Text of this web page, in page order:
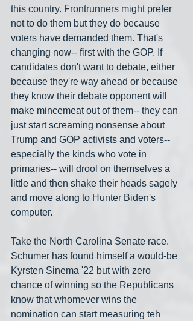
this country. Frontrunners might prefer
not to do them but they do because
voters have demanded them. That's
changing now-- first with the GOP. If
candidates don't want to debate, either
because they're way ahead or because
they know their debate opponent will
make mincemeat out of them-- they can
just start screaming nonsense about
Trump and GOP activists and voters--
especially the kinds who vote in
primaries-- will drool on themselves a
little and then shake their heads sagely
and move along to Hunter Biden's
computer.
Take the North Carolina Senate race.
Schumer has found himself a would-be
Kyrsten Sinema '22 but with zero
chance of winning so the Republicans
know that whomever wins the
nomination can start measuring teh